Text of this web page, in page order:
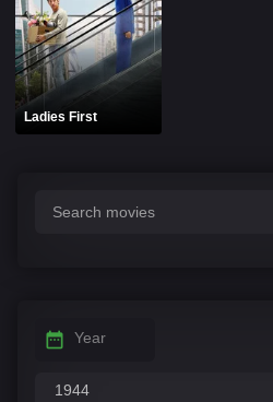
Ladies First
Year